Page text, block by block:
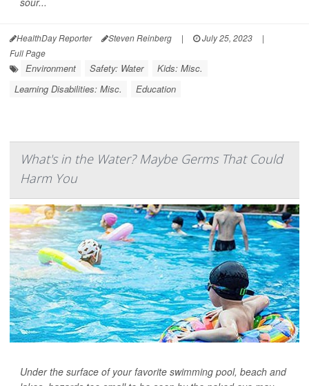
HealthDay Reporter Steven Reinberg | July 25, 2023
|
Full Page
Environment Safety: Water
Kids: Misc.
Learning Disabilities: Misc.
Education
What's in the Water? Maybe Germs That Could
Harm You
Under the surface of your favorite swimming pool, beach and